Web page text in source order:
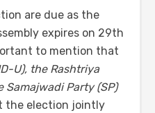
are due as the
expires on 29th
to mention that
U), the Rashtriya
Samajwadi Party (SP)
the election jointly